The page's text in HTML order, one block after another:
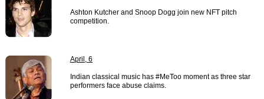
Ashton Kutcher and Snoop Dogg join new NFT pitch
competition.
April, 6
Indian classical music has #MeToo moment as three star
performers face abuse claims.